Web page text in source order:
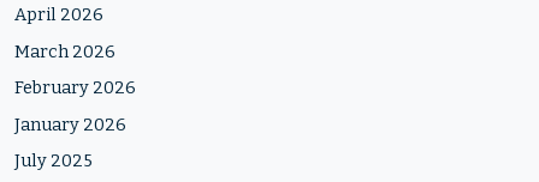
April 2026
March 2026
February 2026
January 2026
July 2025